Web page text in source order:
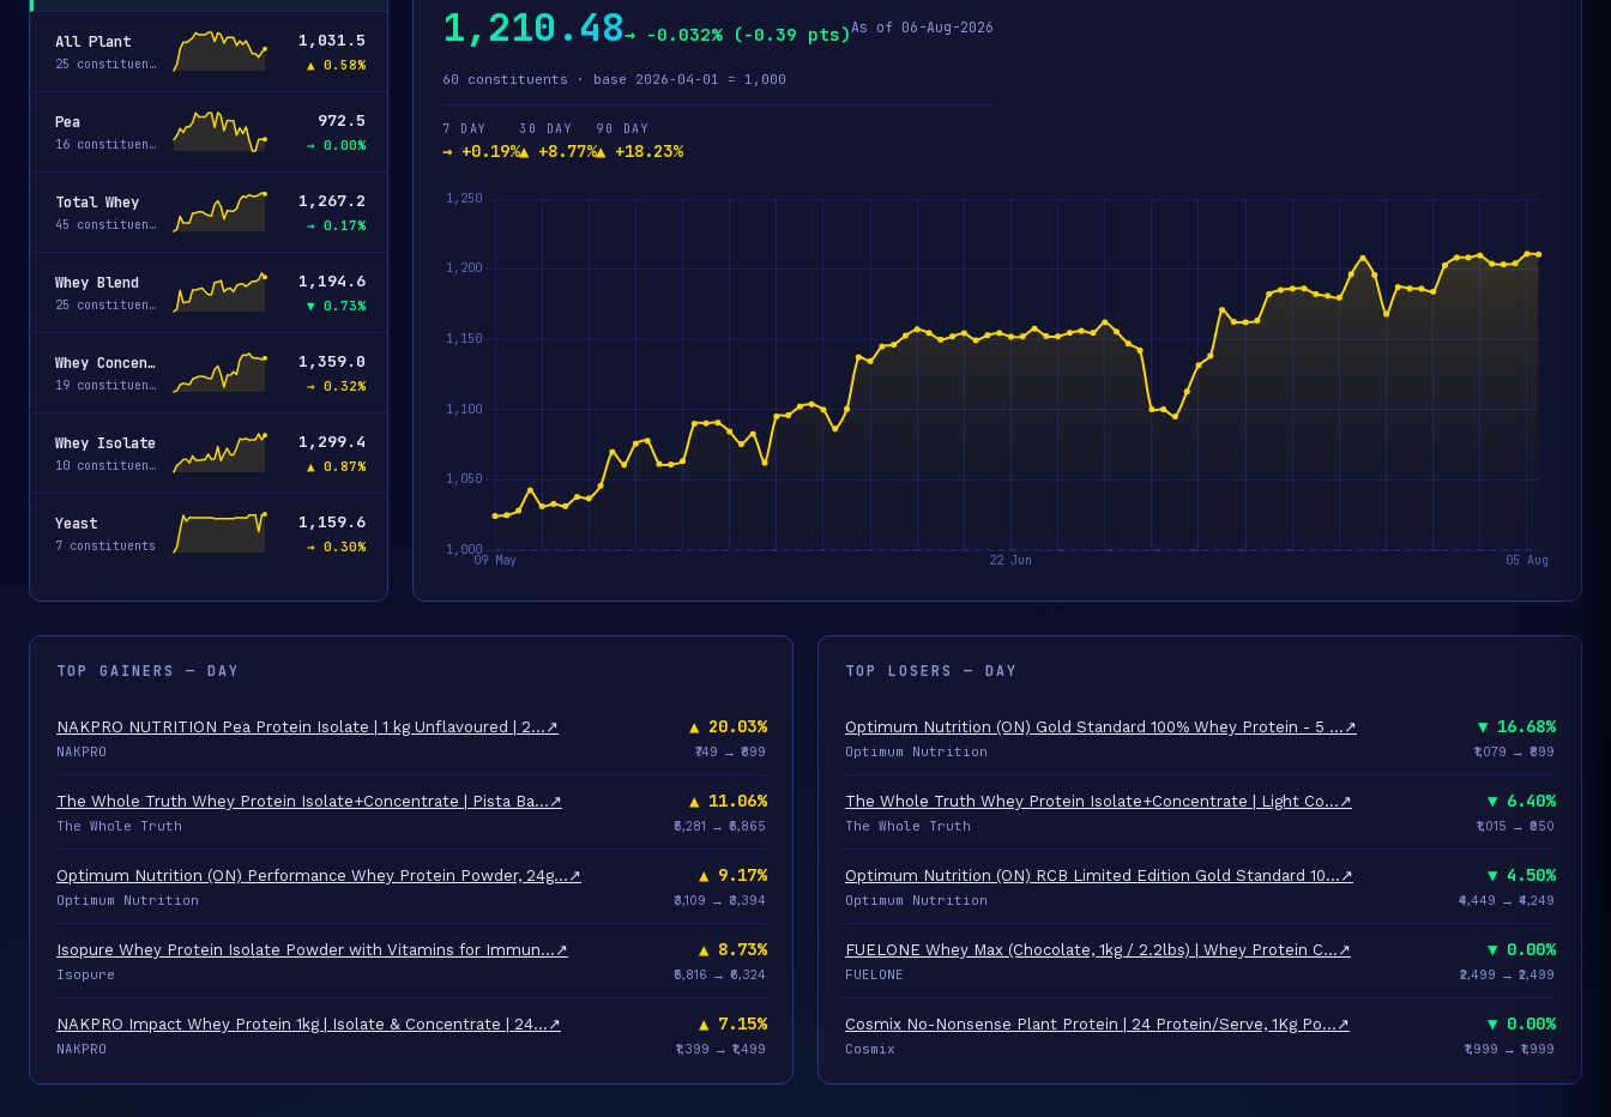
All Plant
25 constituents
1,031.5
▲ 0.58%
Pea
16 constituents
972.5
→ 0.00%
Total Whey
45 constituents
1,267.2
→ 0.17%
Whey Blend
25 constituents
1,194.6
▼ 0.73%
Whey Concentrate
19 constituents
1,359.0
→ 0.32%
Whey Isolate
10 constituents
1,299.4
▲ 0.87%
Yeast
7 constituents
1,159.6
→ 0.30%
1,210.48→ -0.032% (-0.39 pts) As of 06-Aug-2026
60 constituents · base 2026-04-01 = 1,000
7 DAY
→ +0.19%
30 DAY
▲ +8.77%
90 DAY
▲ +18.23%
TOP GAINERS — DAY
NAKPRO NUTRITION Pea Protein Isolate | 1 kg Unflavoured | 2… ↗
NAKPRO
▲ 20.03%
₹749 → ₹899
The Whole Truth Whey Protein Isolate+Concentrate | Pista Ba… ↗
The Whole Truth
▲ 11.06%
₹5,281 → ₹5,865
Optimum Nutrition (ON) Performance Whey Protein Powder, 24g… ↗
Optimum Nutrition
▲ 9.17%
₹3,109 → ₹3,394
Isopure Whey Protein Isolate Powder with Vitamins for Immun… ↗
Isopure
▲ 8.73%
₹5,816 → ₹6,324
NAKPRO Impact Whey Protein 1kg | Isolate & Concentrate | 24… ↗
NAKPRO
▲ 7.15%
₹1,399 → ₹1,499
TOP LOSERS — DAY
Optimum Nutrition (ON) Gold Standard 100% Whey Protein - 5 … ↗
Optimum Nutrition
▼ 16.68%
₹1,079 → ₹899
The Whole Truth Whey Protein Isolate+Concentrate | Light Co… ↗
The Whole Truth
▼ 6.40%
₹1,015 → ₹950
Optimum Nutrition (ON) RCB Limited Edition Gold Standard 10… ↗
Optimum Nutrition
▼ 4.50%
₹4,449 → ₹4,249
FUELONE Whey Max (Chocolate, 1kg / 2.2lbs) | Whey Protein C… ↗
FUELONE
▼ 0.00%
₹2,499 → ₹2,499
Cosmix No-Nonsense Plant Protein | 24 Protein/Serve, 1Kg Po… ↗
Cosmix
▼ 0.00%
₹1,999 → ₹1,999